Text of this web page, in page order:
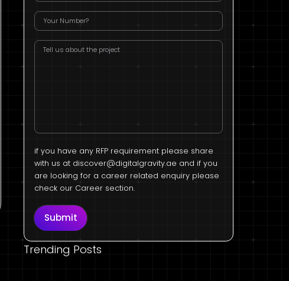
if you have any RFP requirement please share
with us at discover@digitalgravity.ae and if you
are looking for a career related enquiry please
check our Career section.
Submit
Trending Posts